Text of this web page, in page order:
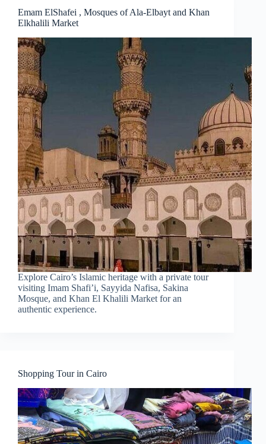
Emam ElShafei , Mosques of Ala-Elbayt and Khan
Elkhalili Market
Explore Cairo’s Islamic heritage with a private tour
visiting Imam Shafi’i, Sayyida Nafisa, Sakina
Mosque, and Khan El Khalili Market for an
authentic experience.
Shopping Tour in Cairo